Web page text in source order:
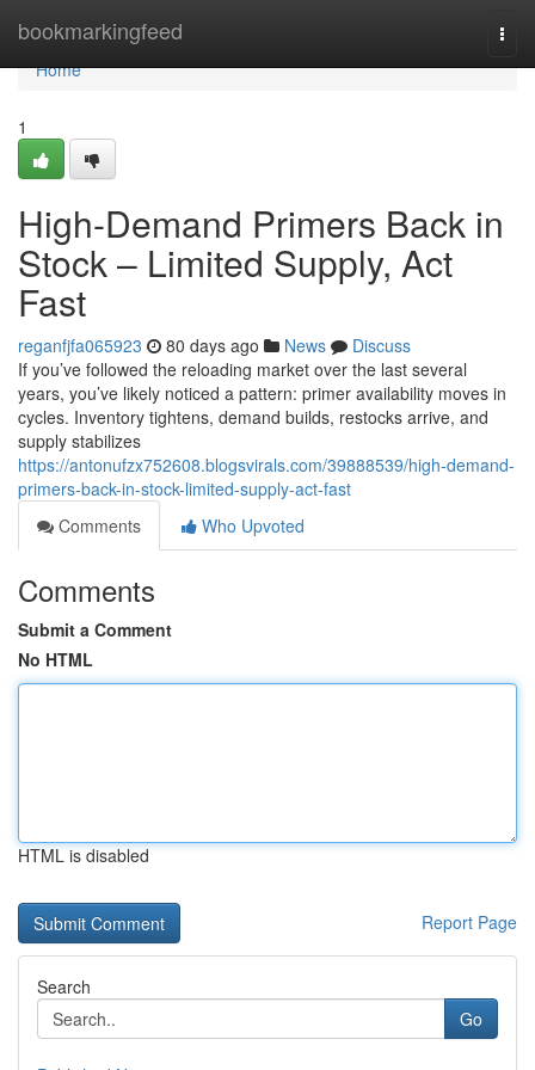
bookmarkingfeed
Home
Home
1
High-Demand Primers Back in
Stock – Limited Supply, Act
Fast
reganfjfa065923 80 days ago News
Discuss
If you’ve followed the reloading market over the last several
years, you’ve likely noticed a pattern: primer availability moves in
cycles. Inventory tightens, demand builds, restocks arrive, and
supply stabilizes
https://antonufzx752608.blogsvirals.com/39888539/high-demand-
primers-back-in-stock-limited-supply-act-fast
Comments
Who Upvoted
Comments
Submit a Comment
No HTML
HTML is disabled
Report Page
Search
Go